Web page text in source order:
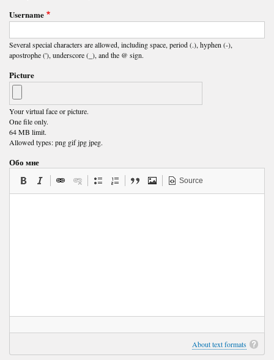
Username
Several special characters are allowed, including space, period (.), hyphen (-),
apostrophe ('), underscore (_), and the @ sign.
Picture
Your virtual face or picture.
One file only.
64 MB limit.
Allowed types: png gif jpg jpeg.
Обо мне
Source
About text formats